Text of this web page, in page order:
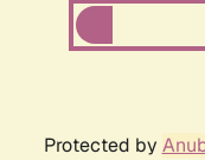
Protected by